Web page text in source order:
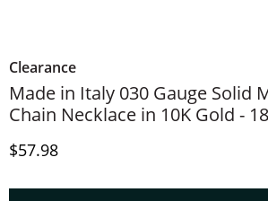
Clearance
Made in Italy 030 Gauge Solid
Chain Necklace in 10K Gold -
Discounted Price
$57.98